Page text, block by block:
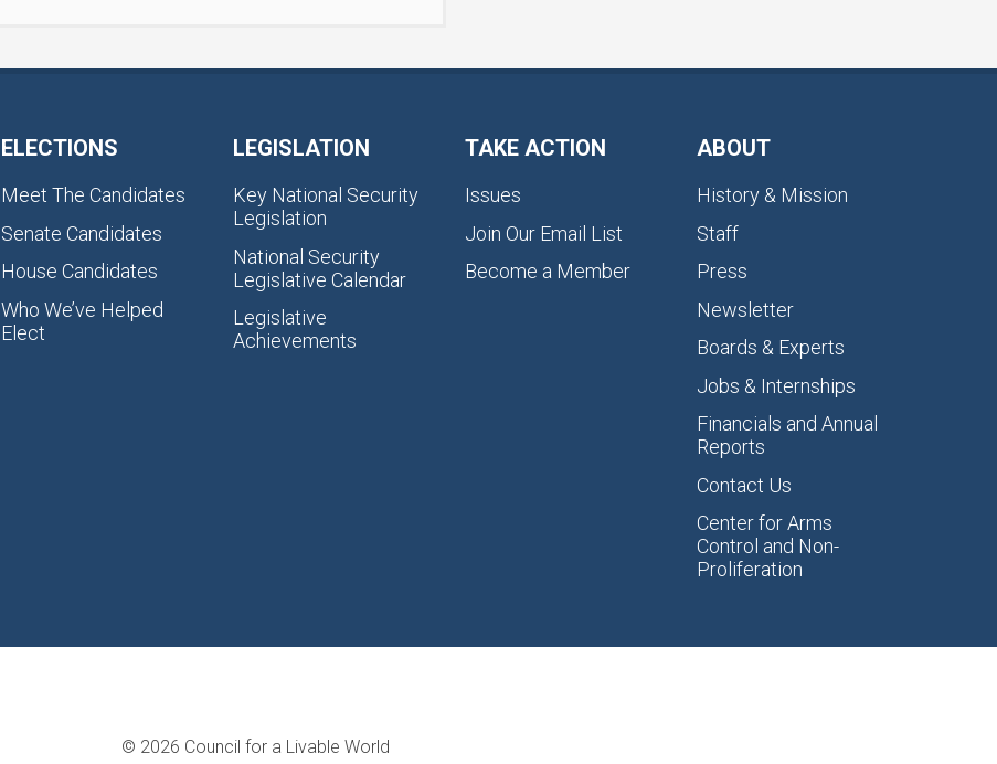
ELECTIONS
Meet The Candidates
Senate Candidates
House Candidates
Who We’ve Helped
Elect
LEGISLATION
Key National Security
Legislation
National Security
Legislative Calendar
Legislative
Achievements
TAKE ACTION
Issues
Join Our Email List
Become a Member
ABOUT
History & Mission
Staff
Press
Newsletter
Boards & Experts
Jobs & Internships
Financials and Annual
Reports
Contact Us
Center for Arms
Control and Non-
Proliferation
© 2026 Council for a Livable World